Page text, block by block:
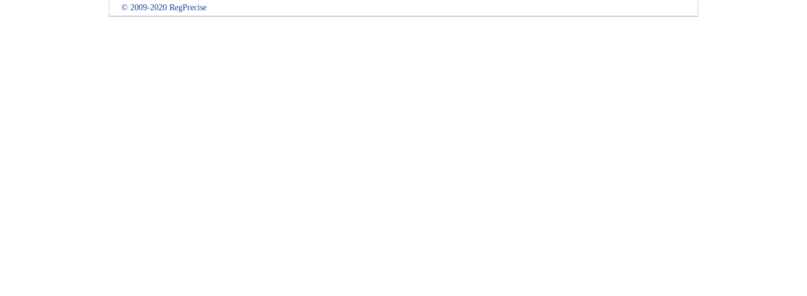
© 2009-2020 RegPrecise